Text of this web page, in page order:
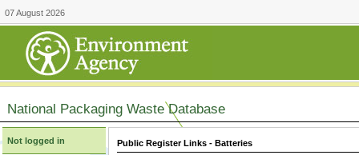
07 August 2026
National Packaging Waste Database
Not logged in Public Register Links - Batteries